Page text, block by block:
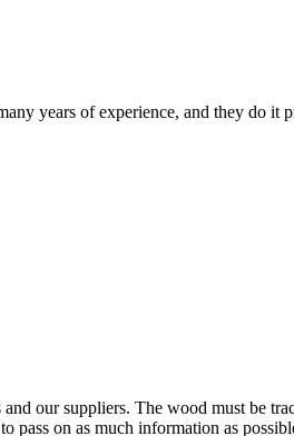
years of experience, and they do it
our suppliers. The wood must be
on as much information as